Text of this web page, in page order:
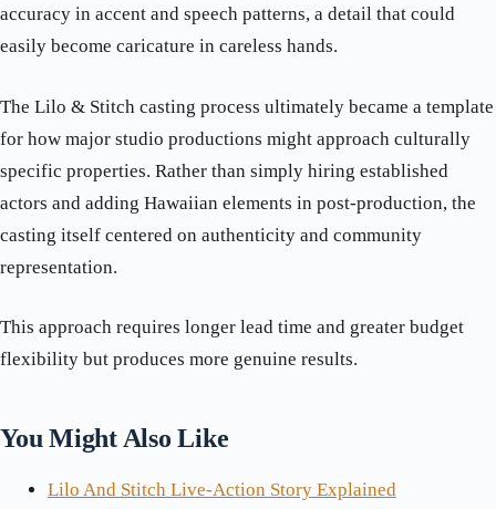
accuracy in accent and speech patterns, a detail that could
easily become caricature in careless hands.
The Lilo & Stitch casting process ultimately became a template
for how major studio productions might approach culturally
specific properties. Rather than simply hiring established
actors and adding Hawaiian elements in post-production, the
casting itself centered on authenticity and community
representation.
This approach requires longer lead time and greater budget
flexibility but produces more genuine results.
You Might Also Like
Lilo And Stitch Live-Action Story Explained